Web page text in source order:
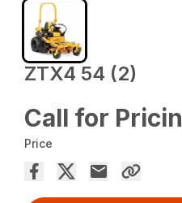
ZTX4 54 (2)
Call for
Price